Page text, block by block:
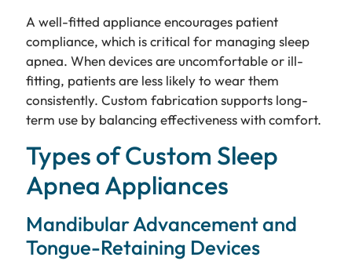
A well-fitted appliance encourages patient
compliance, which is critical for managing sleep
apnea. When devices are uncomfortable or ill-
fitting, patients are less likely to wear them
consistently. Custom fabrication supports long-
term use by balancing effectiveness with comfort.
Types of Custom Sleep
Apnea Appliances
Mandibular Advancement and
Tongue-Retaining Devices